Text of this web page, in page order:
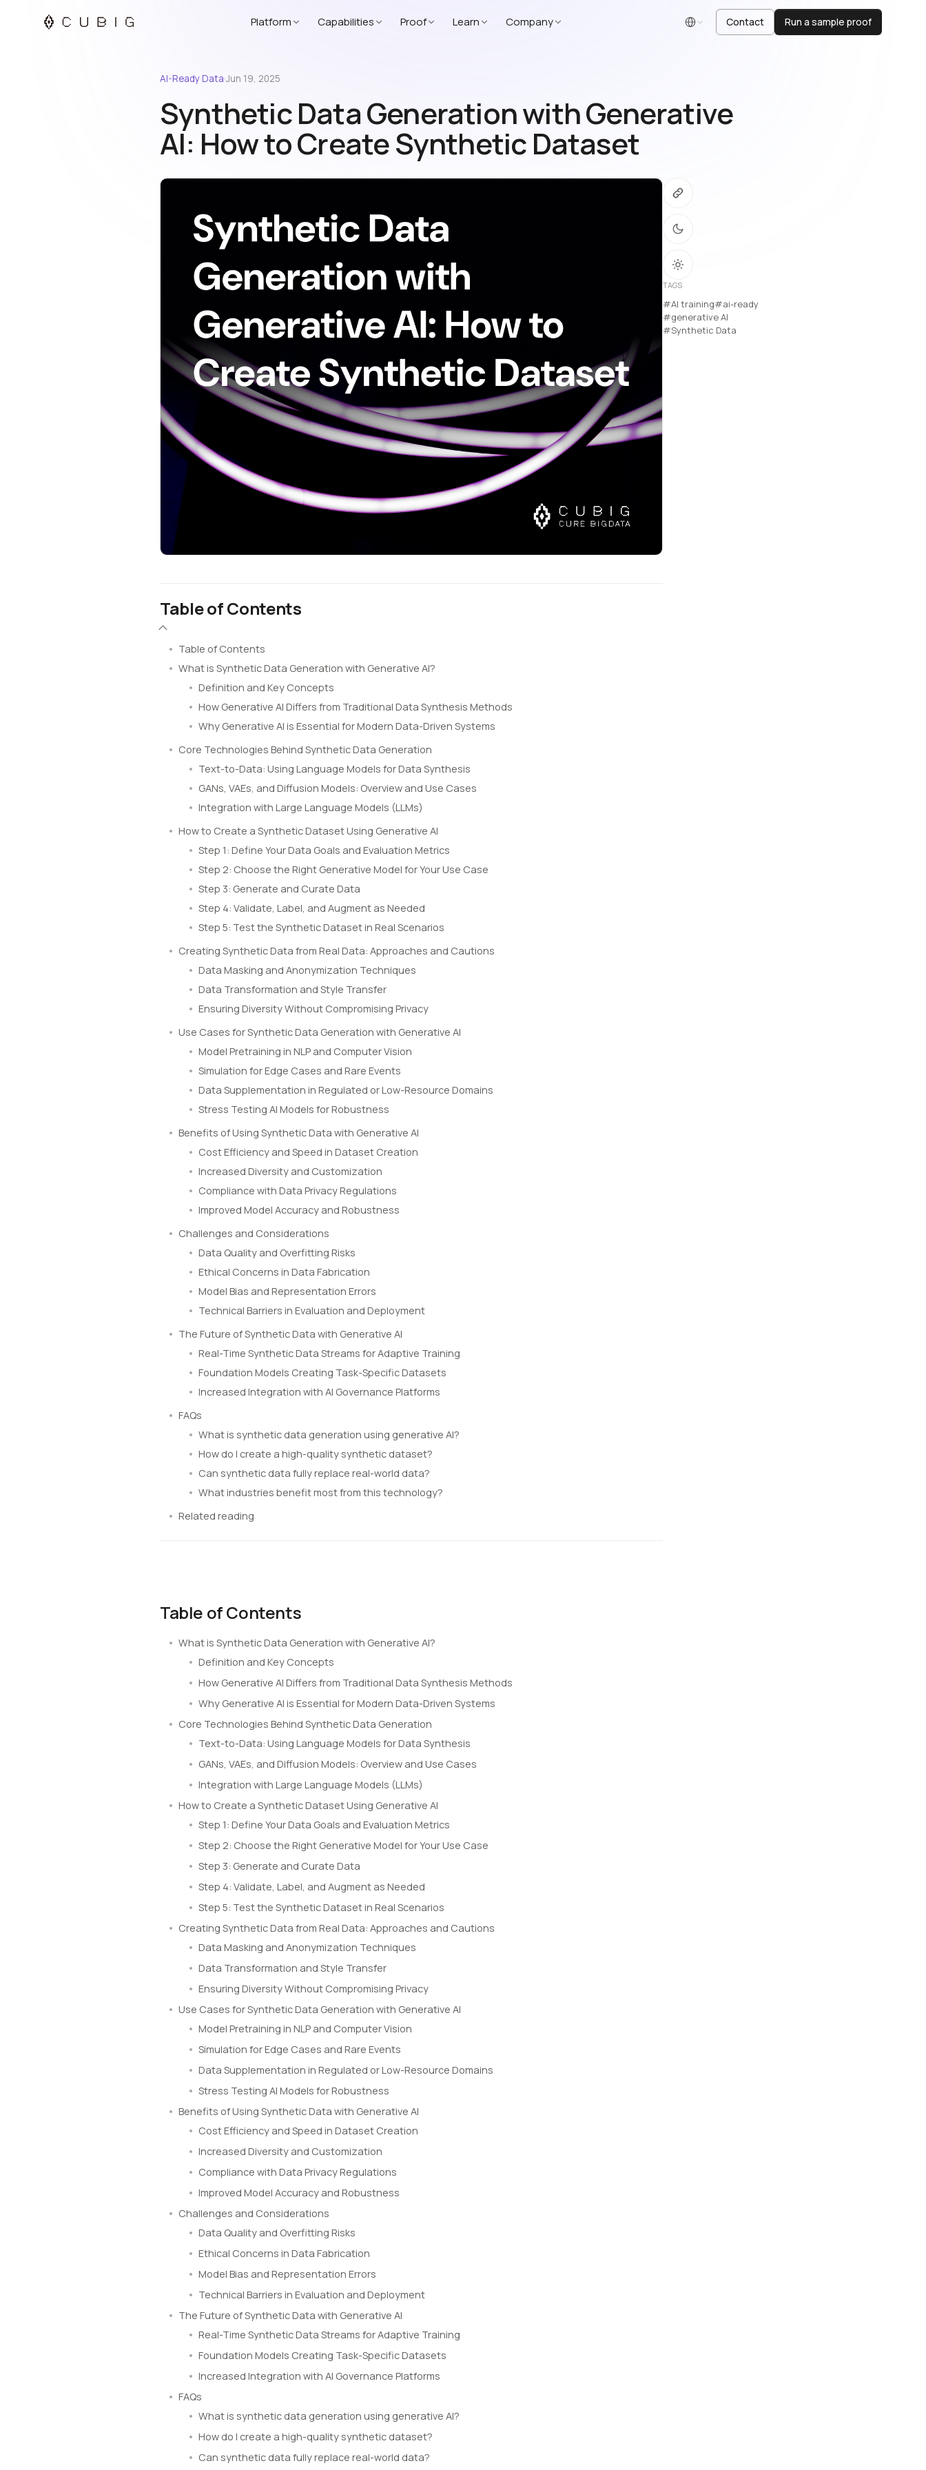
Platform Capabilities Proof Learn Company English Contact Run a sample proof
AI-Ready Data·Jun 19, 2025
Synthetic Data Generation with Generative
AI: How to Create Synthetic Dataset
Table of Contents
Table of Contents
What is Synthetic Data Generation with Generative AI?
Definition and Key Concepts
How Generative AI Differs from Traditional Data Synthesis Methods
Why Generative AI is Essential for Modern Data-Driven Systems
Core Technologies Behind Synthetic Data Generation
Text-to-Data: Using Language Models for Data Synthesis
GANs, VAEs, and Diffusion Models: Overview and Use Cases
Integration with Large Language Models (LLMs)
How to Create a Synthetic Dataset Using Generative AI
Step 1: Define Your Data Goals and Evaluation Metrics
Step 2: Choose the Right Generative Model for Your Use Case
Step 3: Generate and Curate Data
Step 4: Validate, Label, and Augment as Needed
Step 5: Test the Synthetic Dataset in Real Scenarios
Creating Synthetic Data from Real Data: Approaches and Cautions
Data Masking and Anonymization Techniques
Data Transformation and Style Transfer
Ensuring Diversity Without Compromising Privacy
Use Cases for Synthetic Data Generation with Generative AI
Model Pretraining in NLP and Computer Vision
Simulation for Edge Cases and Rare Events
Data Supplementation in Regulated or Low-Resource Domains
Stress Testing AI Models for Robustness
Benefits of Using Synthetic Data with Generative AI
Cost Efficiency and Speed in Dataset Creation
Increased Diversity and Customization
Compliance with Data Privacy Regulations
Improved Model Accuracy and Robustness
Challenges and Considerations
Data Quality and Overfitting Risks
Ethical Concerns in Data Fabrication
Model Bias and Representation Errors
Technical Barriers in Evaluation and Deployment
The Future of Synthetic Data with Generative AI
Real-Time Synthetic Data Streams for Adaptive Training
Foundation Models Creating Task-Specific Datasets
Increased Integration with AI Governance Platforms
FAQs
What is synthetic data generation using generative AI?
How do I create a high-quality synthetic dataset?
Can synthetic data fully replace real-world data?
What industries benefit most from this technology?
Related reading
Table of Contents
What is Synthetic Data Generation with Generative AI?
Definition and Key Concepts
How Generative AI Differs from Traditional Data Synthesis Methods
Why Generative AI is Essential for Modern Data-Driven Systems
Core Technologies Behind Synthetic Data Generation
Text-to-Data: Using Language Models for Data Synthesis
GANs, VAEs, and Diffusion Models: Overview and Use Cases
Integration with Large Language Models (LLMs)
How to Create a Synthetic Dataset Using Generative AI
Step 1: Define Your Data Goals and Evaluation Metrics
Step 2: Choose the Right Generative Model for Your Use Case
Step 3: Generate and Curate Data
Step 4: Validate, Label, and Augment as Needed
Step 5: Test the Synthetic Dataset in Real Scenarios
Creating Synthetic Data from Real Data: Approaches and Cautions
Data Masking and Anonymization Techniques
Data Transformation and Style Transfer
Ensuring Diversity Without Compromising Privacy
Use Cases for Synthetic Data Generation with Generative AI
Model Pretraining in NLP and Computer Vision
Simulation for Edge Cases and Rare Events
Data Supplementation in Regulated or Low-Resource Domains
Stress Testing AI Models for Robustness
Benefits of Using Synthetic Data with Generative AI
Cost Efficiency and Speed in Dataset Creation
Increased Diversity and Customization
Compliance with Data Privacy Regulations
Improved Model Accuracy and Robustness
Challenges and Considerations
Data Quality and Overfitting Risks
Ethical Concerns in Data Fabrication
Model Bias and Representation Errors
Technical Barriers in Evaluation and Deployment
The Future of Synthetic Data with Generative AI
Real-Time Synthetic Data Streams for Adaptive Training
Foundation Models Creating Task-Specific Datasets
Increased Integration with AI Governance Platforms
FAQs
What is synthetic data generation using generative AI?
How do I create a high-quality synthetic dataset?
Can synthetic data fully replace real-world data?
TAGS
#AI training#ai-ready
#generative AI
#Synthetic Data